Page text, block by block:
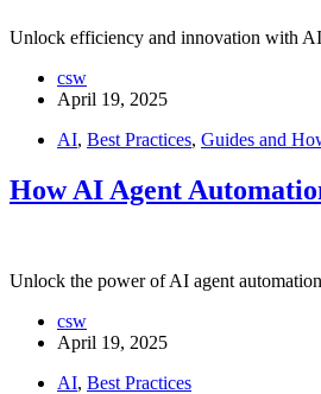
Unlock efficiency and innovation with AI
csw
April 19, 2025
AI, Best Practices, Guides and
How AI Agent
Unlock the power of AI agent
csw
April 19, 2025
AI, Best Practices